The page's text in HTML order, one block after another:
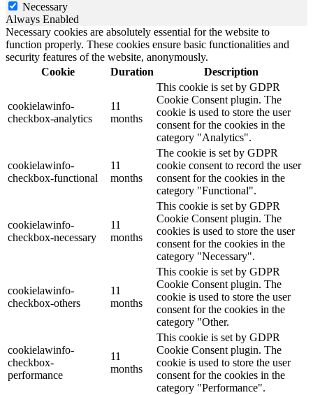
Necessary
Always Enabled
Necessary cookies are absolutely essential for the website to
function properly. These cookies ensure basic functionalities and
security features of the website, anonymously.
Cookie
Duration Description
cookielawinfo-
checkbox-analytics
11
months
This cookie is set by GDPR
Cookie Consent plugin. The
cookie is used to store the user
consent for the cookies in the
category "Analytics".
cookielawinfo-
checkbox-functional
11
months
The cookie is set by GDPR
cookie consent to record the user
consent for the cookies in the
category "Functional".
cookielawinfo-
checkbox-necessary
11
months
This cookie is set by GDPR
Cookie Consent plugin. The
cookies is used to store the user
consent for the cookies in the
category "Necessary".
cookielawinfo-
checkbox-others
11
months
This cookie is set by GDPR
Cookie Consent plugin. The
cookie is used to store the user
consent for the cookies in the
category "Other.
cookielawinfo-
checkbox-
performance
11
months
This cookie is set by GDPR
Cookie Consent plugin. The
cookie is used to store the user
consent for the cookies in the
category "Performance".